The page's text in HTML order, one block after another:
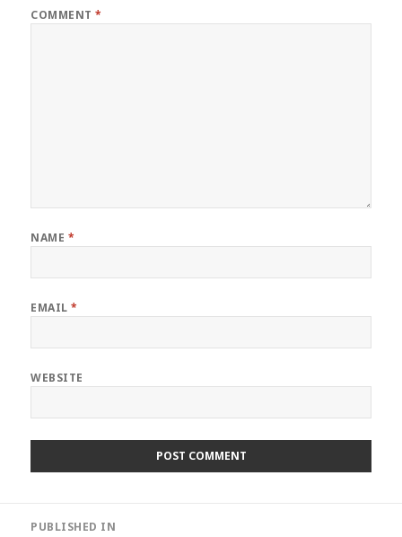
COMMENT*
NAME *
EMAIL*
WEBSITE
PUBLISHED IN